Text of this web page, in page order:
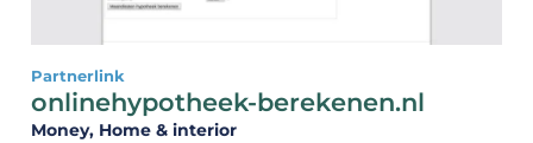
Partnerlink
onlinehypotheek-berekenen.nl
Money, Home & interior